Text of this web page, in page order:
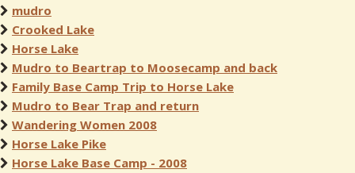
mudro
Crooked Lake
Horse Lake
Mudro to Beartrap to Moosecamp and back
Family Base Camp Trip to Horse Lake
Mudro to Bear Trap and return
Wandering Women 2008
Horse Lake Pike
Horse Lake Base Camp - 2008